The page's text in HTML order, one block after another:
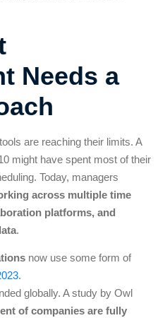
Needs a
are reaching their limits. A
might have spent most of their
Today, managers
across multiple time
platforms, and
.
now use some form of
.
globally. A study by Owl
of companies are fully